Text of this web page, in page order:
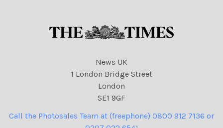
News UK
1 London Bridge Street
London
SE1 9GF
Call the Photosales Team at (freephone) 0800 912 7136 or